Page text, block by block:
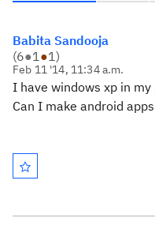
Babita Sandooja
(6●1●1)
Feb 11 '14, 11:34 a.m.
I have windows xp in my
Can I make android